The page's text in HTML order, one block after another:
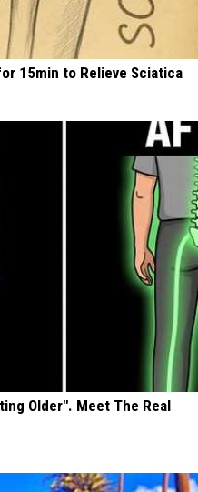
15min to Relieve Sciatica
Older". Meet The Real